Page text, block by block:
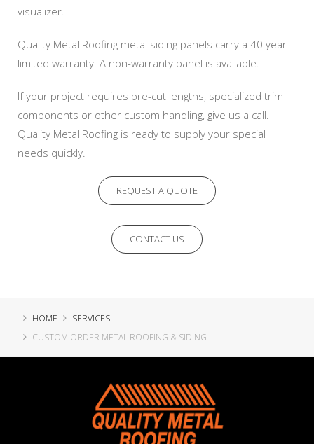
visualizer.
Quality Metal Roofing metal siding panels carry a 40 year
limited warranty. A non-warranty panel is available.
If your project requires pre-cut lengths, specialized trim
components or other custom handling, give us a call.
Quality Metal Roofing is ready to supply your special
needs quickly.
REQUEST A QUOTE
CONTACT US
HOME
SERVICES
CUSTOM ORDER METAL ROOFING & SIDING